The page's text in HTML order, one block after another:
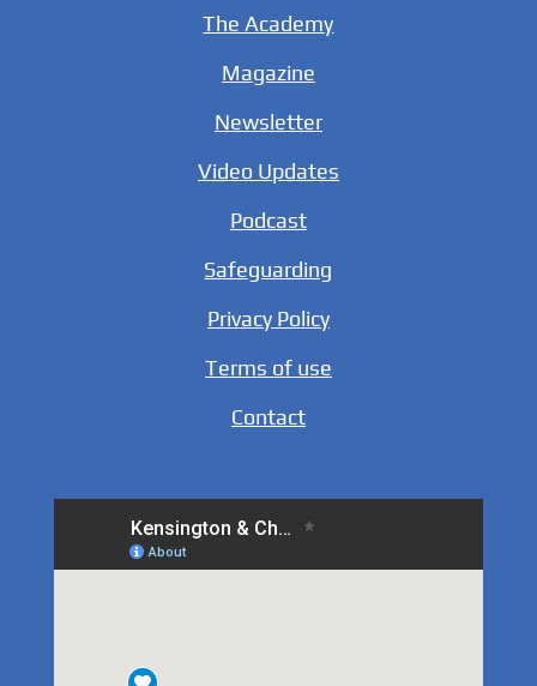
The Academy
Magazine
Newsletter
Video Updates
Podcast
Safeguarding
Privacy Policy
Terms of use
Contact